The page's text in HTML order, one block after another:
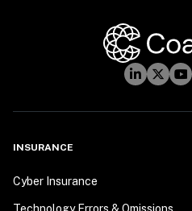
INSURANCE
Cyber Insurance